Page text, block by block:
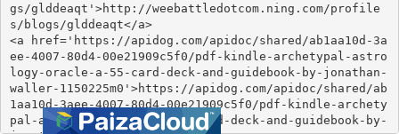
gs/glddeaqt'>http://weebattledotcom.ning.com/profile
s/blogs/glddeaqt</a>
<a href='https://apidog.com/apidoc/shared/ab1aa10d-3a
ee-4007-80d4-00e21909c5f0/pdf-kindle-archetypal-astro
logy-oracle-a-55-card-deck-and-guidebook-by-jonathan-
waller-1150225m0'>https://apidog.com/apidoc/shared/ab
1aa10d-3aee-4007-80d4-00e21909c5f0/pdf-kindle-archety
pal-astrology-oracle-a-55-card-deck-and-guidebook-by-